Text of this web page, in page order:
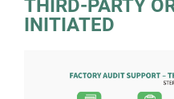
THIRD-PARTY
INITIATED